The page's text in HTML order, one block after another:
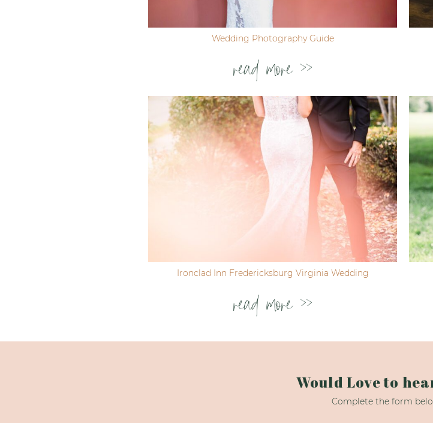
Wedding Photography Guide
read more >>
Ironclad Inn Fredericksburg Virginia Wedding
read more >>
Would Love to
Complete the form